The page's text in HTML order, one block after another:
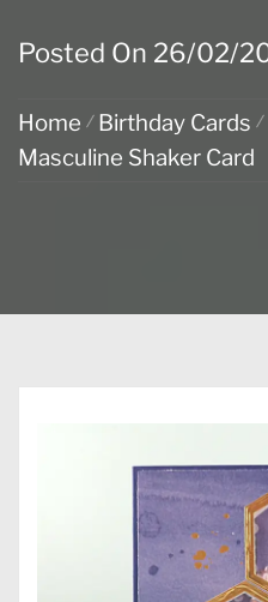
Posted On 26/02/
Home Birthday Cards
Masculine Shaker Card